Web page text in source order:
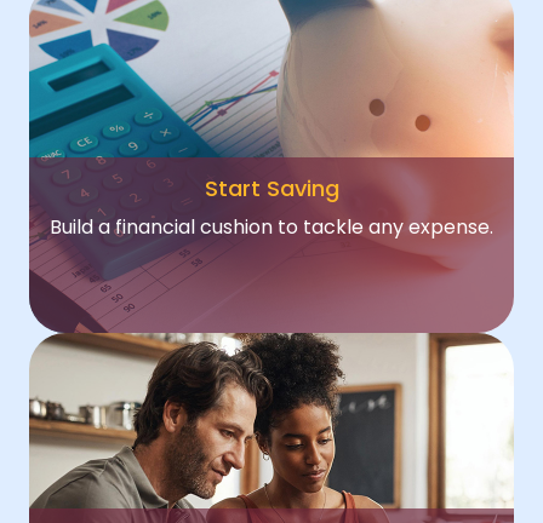
Start Saving
Build a financial cushion to tackle any expense.